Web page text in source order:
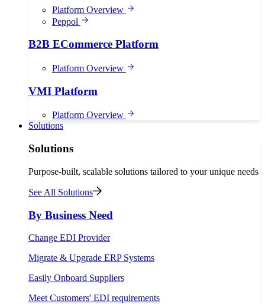
Platform Overview
Peppol
B2B ECommerce Platform
Platform Overview
VMI Platform
Platform Overview
Solutions
Solutions
Purpose-built, scalable solutions tailored to your unique needs
See All Solutions
By Business Need
Change EDI Provider
Migrate & Upgrade ERP Systems
Easily Onboard Suppliers
Meet Customers' EDI requirements